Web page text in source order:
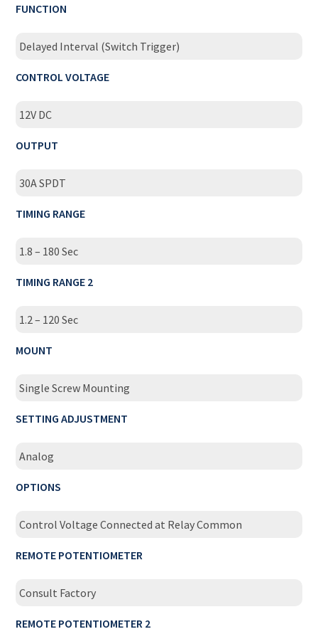
FUNCTION
Delayed Interval (Switch Trigger)
CONTROL VOLTAGE
12V DC
OUTPUT
30A SPDT
TIMING RANGE
1.8 – 180 Sec
TIMING RANGE 2
1.2 – 120 Sec
MOUNT
Single Screw Mounting
SETTING ADJUSTMENT
Analog
OPTIONS
Control Voltage Connected at Relay Common
REMOTE POTENTIOMETER
Consult Factory
REMOTE POTENTIOMETER 2